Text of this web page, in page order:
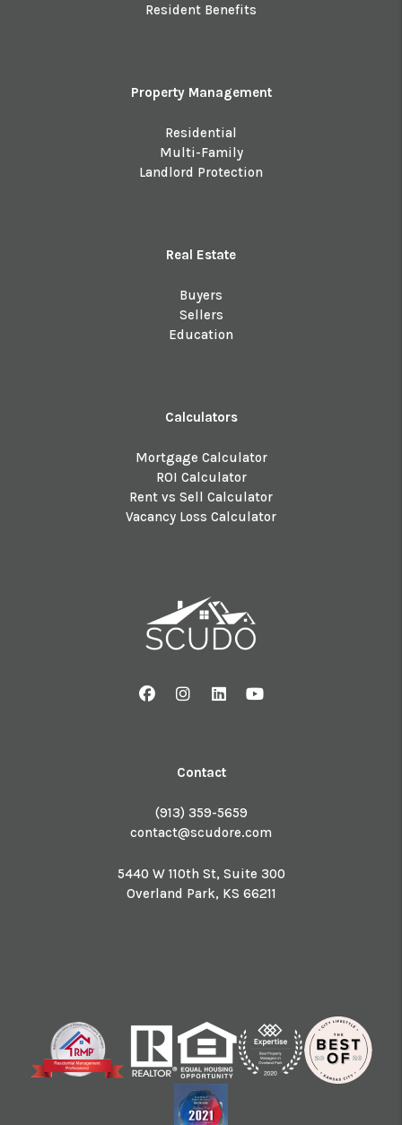
Resident Benefits
Property Management
Residential
Multi-Family
Landlord Protection
Real Estate
Buyers
Sellers
Education
Calculators
Mortgage Calculator
ROI Calculator
Rent vs Sell Calculator
Vacancy Loss Calculator
FacebookInstagram
Linked InYoutube
Contact
(913) 359-5659
contact@scudore.com
5440 W 110th St, Suite 300
Overland Park, KS 66211